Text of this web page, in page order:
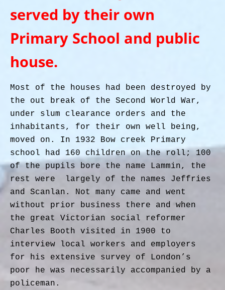
served by their own
Primary School and public
house.
Most of the houses had been destroyed by
the out break of the Second World War,
under slum clearance orders and the
inhabitants, for their own well being,
moved on. In 1932 Bow creek Primary
school had 160 children on the roll; 100
of the pupils bore the name Lammin, the
rest were largely of the names Jeffries
and Scanlan. Not many came and went
without prior business there and when
the great Victorian social reformer
Charles Booth visited in 1900 to
interview local workers and employers
for his extensive survey of London’s
poor he was necessarily accompanied by a
policeman.